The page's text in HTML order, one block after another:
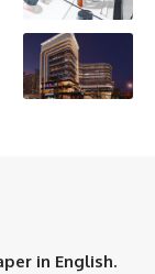
in English.